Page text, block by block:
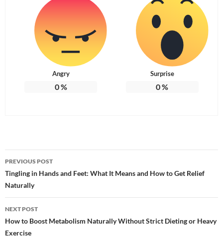
Angry
0%
Surprise
0%
Post
navigation
PREVIOUS POST
Tingling in Hands and Feet: What It Means and How to Get Relief
Naturally
NEXT POST
How to Boost Metabolism Naturally Without Strict Dieting or Heavy
Exercise